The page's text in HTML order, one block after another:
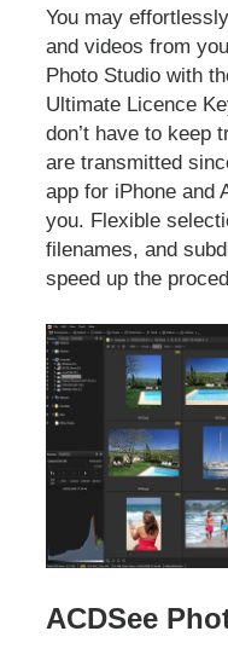
You may
and videos from
Photo Studio with
Ultimate Licence
don’t have to keep
are transmitted
app for iPhone and
you. Flexible
filenames, and
speed up the
ACDSee